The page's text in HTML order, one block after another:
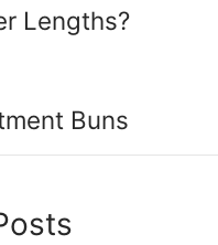
Lengths?
Buns